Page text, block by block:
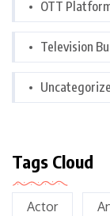
OTT
Television
Tags Cloud
Actor